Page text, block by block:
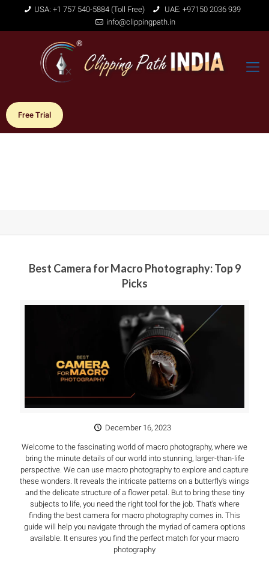
USA: +1 757 540-5884 (Toll Free)
UAE: +97150 2036 939
info@clippingpath.in
Free Trial
Best Camera for Macro Photography: Top 9
Picks
December 16, 2023
Welcome to the fascinating world of macro photography, where we
bring the minute details of our world into stunning, larger-than-life
perspective. We can use macro photography to explore and capture
these wonders. It reveals the intricate patterns on a butterfly’s wings
and the delicate structure of a flower petal. But to bring these tiny
subjects to life, you need the right tool for the job. That’s where
finding the best camera for macro photography comes in. This
guide will help you navigate through the myriad of camera options
available. It ensures you find the perfect match for your macro
photography